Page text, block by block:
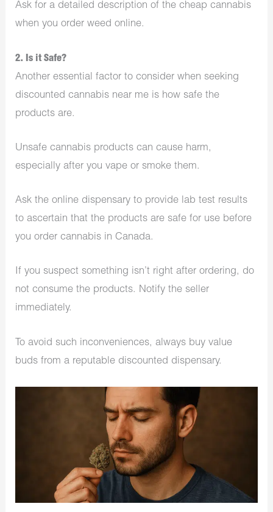
Ask for a detailed description of the cheap cannabis
when you order weed online.
2. Is it Safe?
Another essential factor to consider when seeking
discounted cannabis near me is how safe the
products are.
Unsafe cannabis products can cause harm,
especially after you vape or smoke them.
Ask the online dispensary to provide lab test results
to ascertain that the products are safe for use before
you order cannabis in Canada.
If you suspect something isn’t right after ordering, do
not consume the products. Notify the seller
immediately.
To avoid such inconveniences, always buy value
buds from a reputable discounted dispensary.